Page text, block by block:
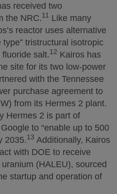
received two
the NRC.11
Like many
reactor uses alternative
tristructural isotropic
salt.12 Kairos has
site for its two low-power
with the Tennessee
purchase agreement to
from its Hermes 2 plant.
Hermes 2 is part of
to “enable up to 500
2035.13 Additionally, Kairos
with DOE to receive
(HALEU), sourced
startup and operation of